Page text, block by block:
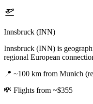
Innsbruck (INN)
Innsbruck (INN) is
regional European
📍 ~100 km from Munich
💸 Flights from ~$355